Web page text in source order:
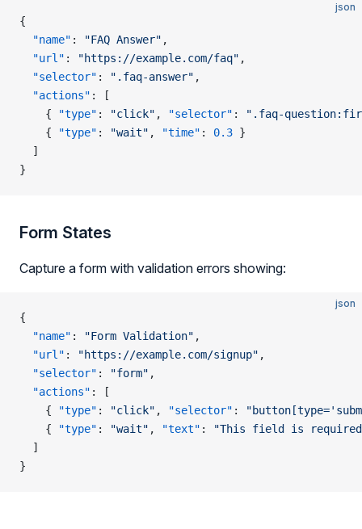
json
{
  "name"
: "FAQ Answer" ,
  "url"
: "https://example.com/faq" ,
  "selector"
: ".faq-answer" ,
  "actions"
: [
    {
"type" : "click" , "selector" :
".faq-
    {
"type" : "wait" , "time" : 0.3 }
  ]
}
Form States
Capture a form with validation errors showing:
json
{
  "name"
: "Form Validation" ,
  "url"
: "https://example.com/signup" ,
  "selector"
: "form" ,
  "actions"
: [
    {
"type" : "click" , "selector" :
    {
"type" : "wait" , "text" :
"This field is
  ]
}